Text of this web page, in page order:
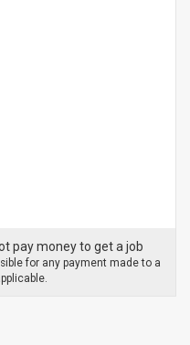
pay money to get a job
for any payment made to a